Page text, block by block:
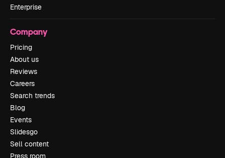
Enterprise
Company
Pricing
About us
Reviews
Careers
Search trends
Blog
Events
Slidesgo
Sell content
Press room